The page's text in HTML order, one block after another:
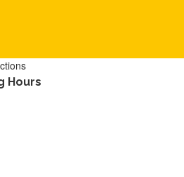
Hours